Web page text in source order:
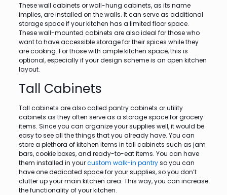
These wall cabinets or wall-hung cabinets, as its name
implies, are installed on the walls. It can serve as additional
storage space if your kitchen has a limited floor space.
These wall-mounted cabinets are also ideal for those who
want to have accessible storage for their spices while they
are cooking. For those with ample kitchen space, this is
optional, especially if your design scheme is an open kitchen
layout.
Tall Cabinets
Tall cabinets are also called pantry cabinets or utility
cabinets as they often serve as a storage space for grocery
items. Since you can organize your supplies well, it would be
easy to see all the things that you already have. You can
store a plethora of kitchen items in tall cabinets such as jam
bars, cookie boxes, and ready-to-eat items. You can have
them installed in yourcustom walk-in pantryso you can
have one dedicated space for your supplies, so you don’t
clutter up your main kitchen area. This way, you can increase
the functionality of your kitchen.